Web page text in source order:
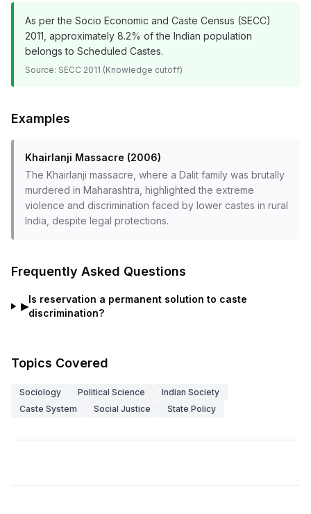
As per the Socio Economic and Caste Census (SECC)
2011, approximately 8.2% of the Indian population
belongs to Scheduled Castes.
Source: SECC 2011 (Knowledge cutoff)
Examples
Khairlanji Massacre (2006)
The Khairlanji massacre, where a Dalit family was brutally
murdered in Maharashtra, highlighted the extreme
violence and discrimination faced by lower castes in rural
India, despite legal protections.
Frequently Asked Questions
▶
Is reservation a permanent solution to caste
discrimination?
Topics Covered
Sociology Political Science
Indian Society
Caste System
Social Justice State Policy